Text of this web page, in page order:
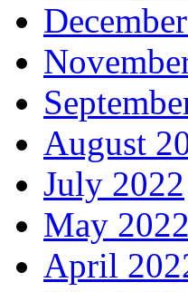
August
July 2022
May 2022
April